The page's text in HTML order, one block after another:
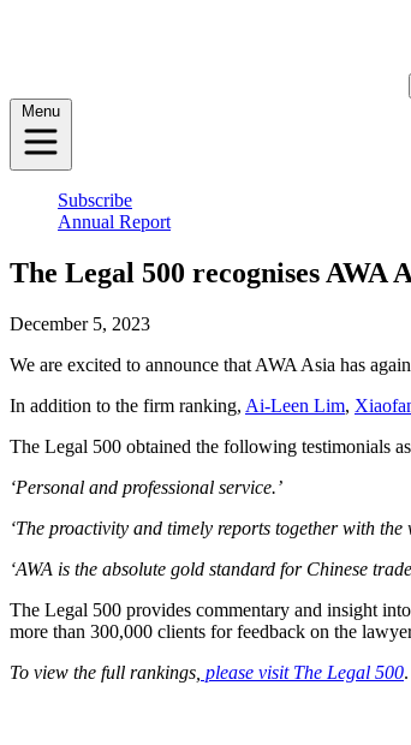
Menu
Subscribe
Annual Report
The Legal 500 recognises AWA
December 5, 2023
We are excited to announce that AWA Asia has
In addition to the firm ranking, Ai-Leen Lim,
The Legal 500 obtained the following testimonials
‘Personal and professional service.’
‘The proactivity and timely reports together with
‘AWA is the absolute gold standard for Chinese
The Legal 500 provides commentary and insight
more than 300,000 clients for feedback on the
To view the full rankings, please visit The Legal 500.